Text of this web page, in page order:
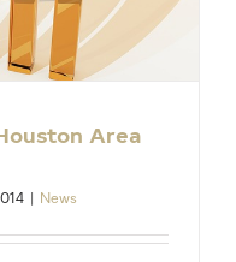
Area
News